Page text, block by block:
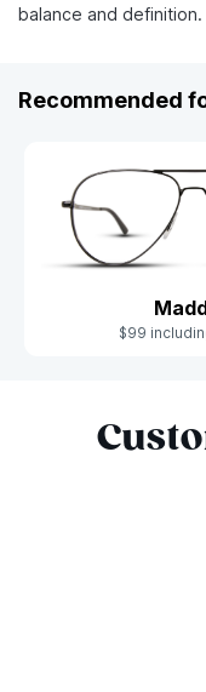
balance and definition.
Recommended
$99